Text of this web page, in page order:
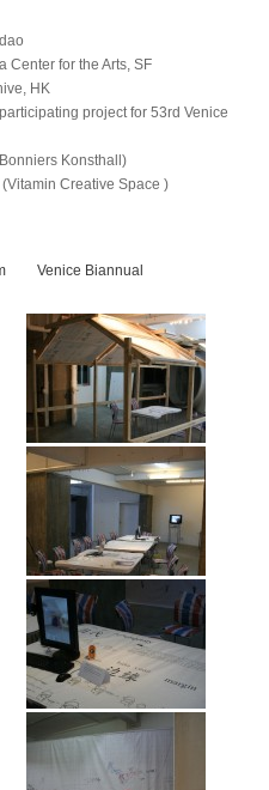
Center for the Arts, SF
HK
project for 53rd Venice
Konsthall)
Creative Space )
Venice Biannual